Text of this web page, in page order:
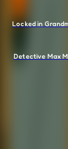
Locked in
Detective Max